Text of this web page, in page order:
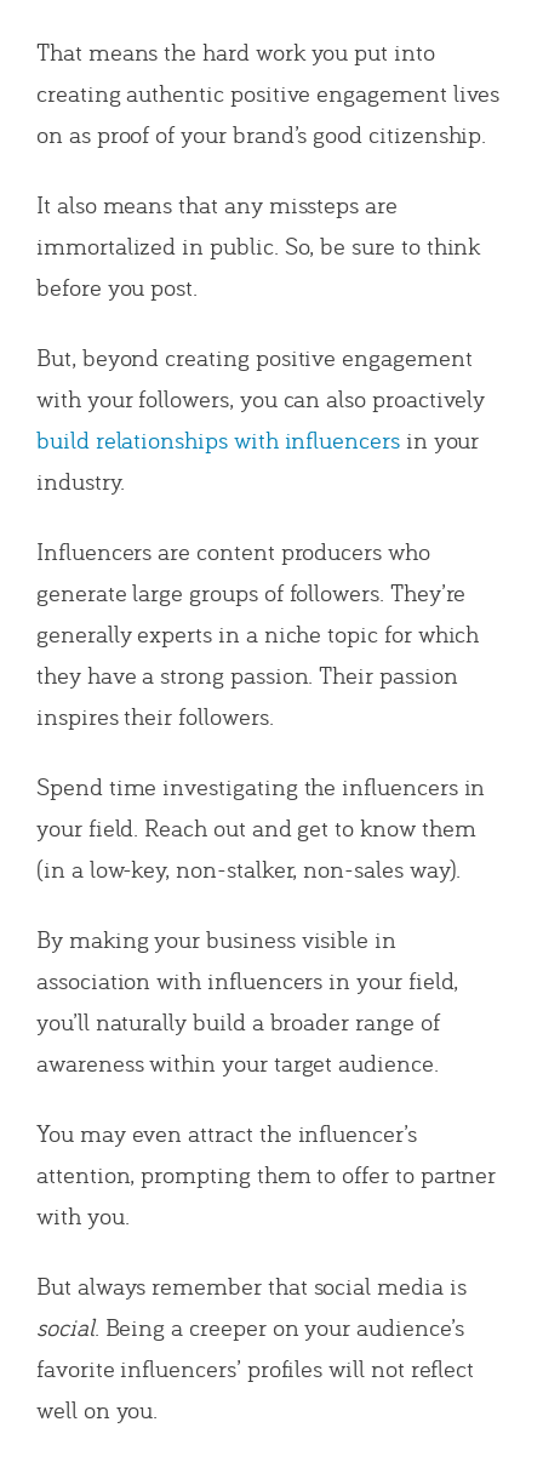
That means the hard work you put into
creating authentic positive engagement lives
on as proof of your brand’s good citizenship.
It also means that any missteps are
immortalized in public. So, be sure to think
before you post.
But, beyond creating positive engagement
with your followers, you can also proactively
build relationships with influencersin your
industry.
Influencers are content producers who
generate large groups of followers. They’re
generally experts in a niche topic for which
they have a strong passion. Their passion
inspires their followers.
Spend time investigating the influencers in
your field. Reach out and get to know them
(in a low-key, non-stalker, non-sales way).
By making your business visible in
association with influencers in your field,
you’ll naturally build a broader range of
awareness within your target audience.
You may even attract the influencer’s
attention, prompting them to offer to partner
with you.
But always remember that social media is
social. Being a creeper on your audience’s
favorite influencers’ profiles will not reflect
well on you.